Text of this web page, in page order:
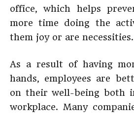
office, which helps
more time doing the
them joy or are necessities.
As a result of having
hands, employees are
on their well-being both
workplace. Many